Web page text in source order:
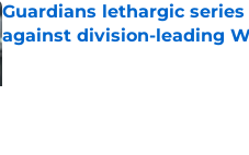
Guardians lethargic
against division-leading
Published by on Invalid Date